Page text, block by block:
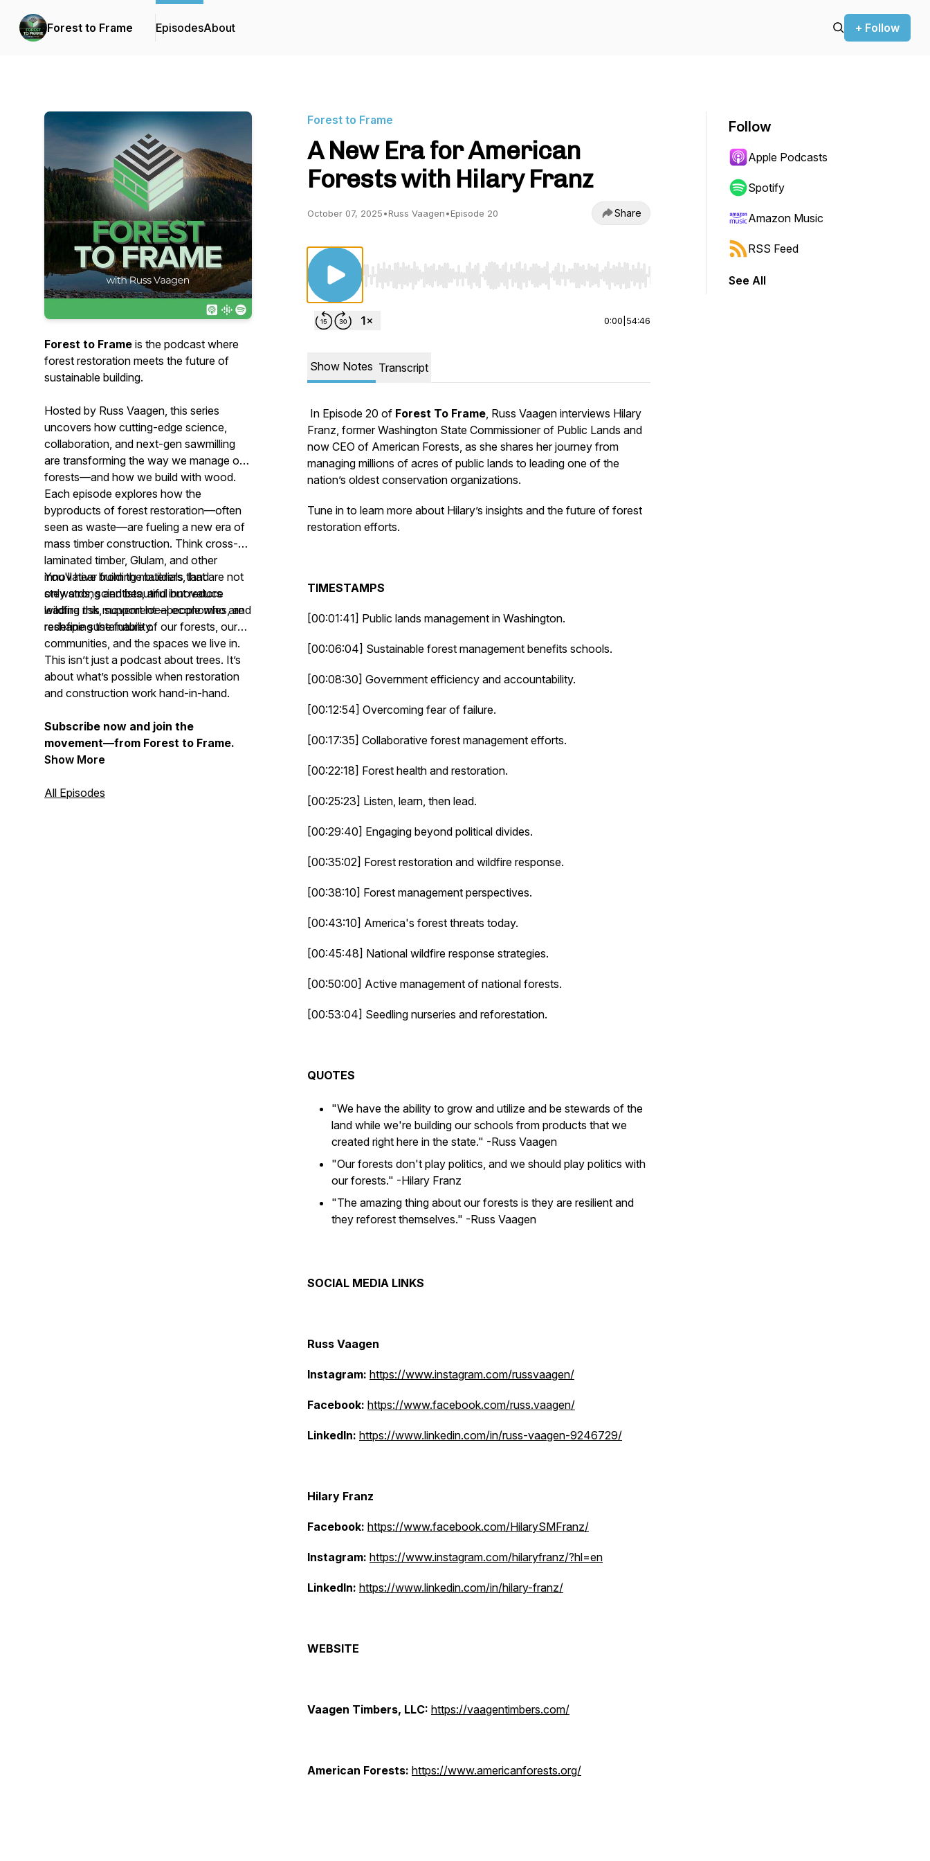
Forest to Frame EpisodesAbout + Follow
Forest to Frame is the podcast where
forest restoration meets the future of
sustainable building.
Hosted by Russ Vaagen, this series
uncovers how cutting-edge science,
collaboration, and next-gen sawmilling
are transforming the way we manage our
forests—and how we build with wood.
Each episode explores how the
byproducts of forest restoration—often
seen as waste—are fueling a new era of
mass timber construction. Think cross-
laminated timber, Glulam, and other
innovative building materials that are not
only strong and beautiful but reduce
wildfire risk, support local economies, and
redefine sustainability.
You'll hear from the builders, land
stewards, scientists, and innovators
leading this movement—people who are
reshaping the future of our forests, our
communities, and the spaces we live in.
This isn’t just a podcast about trees. It’s
about what’s possible when restoration
and construction work hand-in-hand.
Subscribe now and join the
movement—from Forest to Frame.
Show More
All Episodes
Forest to Frame
A New Era for American
Forests with Hilary Franz
October 07, 2025•Russ Vaagen•Episode 20 Share
Use Left/Right to seek, Home/End to jump to start or end. Hold shift to jump forward or backward.
0:00 54:46
Show Notes Transcript
In Episode 20 of Forest To Frame, Russ Vaagen interviews Hilary
Franz, former Washington State Commissioner of Public Lands and
now CEO of American Forests, as she shares her journey from
managing millions of acres of public lands to leading one of the
nation’s oldest conservation organizations.
Tune in to learn more about Hilary’s insights and the future of forest
restoration efforts.
TIMESTAMPS
[00:01:41] Public lands management in Washington.
[00:06:04] Sustainable forest management benefits schools.
[00:08:30] Government efficiency and accountability.
[00:12:54] Overcoming fear of failure.
[00:17:35] Collaborative forest management efforts.
[00:22:18] Forest health and restoration.
[00:25:23] Listen, learn, then lead.
[00:29:40] Engaging beyond political divides.
[00:35:02] Forest restoration and wildfire response.
[00:38:10] Forest management perspectives.
[00:43:10] America's forest threats today.
[00:45:48] National wildfire response strategies.
[00:50:00] Active management of national forests.
[00:53:04] Seedling nurseries and reforestation.
QUOTES
"We have the ability to grow and utilize and be stewards of the
land while we're building our schools from products that we
created right here in the state." -Russ Vaagen
"Our forests don't play politics, and we should play politics with
our forests." -Hilary Franz
"The amazing thing about our forests is they are resilient and
they reforest themselves." -Russ Vaagen
SOCIAL MEDIA LINKS
Russ Vaagen
Instagram: https://www.instagram.com/russvaagen/
Facebook: https://www.facebook.com/russ.vaagen/
LinkedIn: https://www.linkedin.com/in/russ-vaagen-9246729/
Hilary Franz
Facebook: https://www.facebook.com/HilarySMFranz/
Instagram: https://www.instagram.com/hilaryfranz/?hl=en
LinkedIn: https://www.linkedin.com/in/hilary-franz/
WEBSITE
Vaagen Timbers, LLC: https://vaagentimbers.com/
American Forests: https://www.americanforests.org/
Follow
Apple Podcasts
Spotify
Amazon Music
RSS Feed
See All